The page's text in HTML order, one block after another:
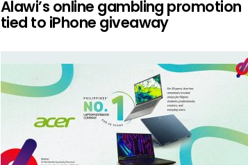
Alawi’s online gambling promotion
tied to iPhone giveaway